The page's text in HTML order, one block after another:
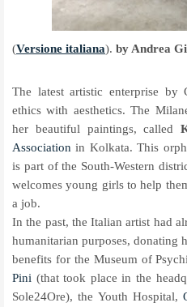
(Versione italiana). by Andrea
The latest artistic enterprise by
ethics with aesthetics. The
her beautiful paintings, called
Association in Kolkata. This
is part of the South-Western
welcomes young girls to help
a job.
In the past, the Italian artist had
humanitarian purposes, donating
benefits for the Museum of
Pini (that took place in the
Sole24Ore), the Youth Hospital,